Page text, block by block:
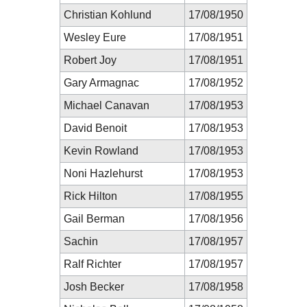
Christian Kohlund
17/08/1950
Wesley Eure
17/08/1951
Robert Joy
17/08/1951
Gary Armagnac
17/08/1952
Michael Canavan
17/08/1953
David Benoit
17/08/1953
Kevin Rowland
17/08/1953
Noni Hazlehurst
17/08/1953
Rick Hilton
17/08/1955
Gail Berman
17/08/1956
Sachin
17/08/1957
Ralf Richter
17/08/1957
Josh Becker
17/08/1958